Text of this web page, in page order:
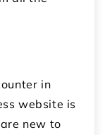
in
website is
new to